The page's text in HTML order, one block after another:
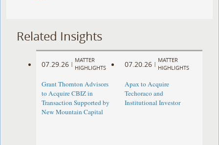
Related Insights
07.29.26 |
MATTER
HIGHLIGHTS
Grant Thornton Advisors
to Acquire CBIZ in
Transaction Supported by
New Mountain Capital
07.20.26 |
MATTER
HIGHLIGHTS
Apax to Acquire
Techoraco and
Institutional Investor